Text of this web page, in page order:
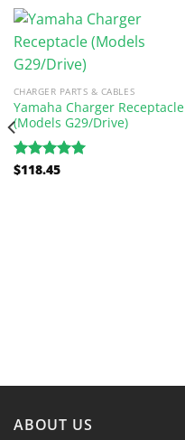
CHARGER PARTS & CABLES
Yamaha Charger Receptacle
(Models G29/Drive)
Rated5.00
$118.45
ABOUT US